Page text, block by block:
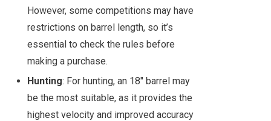
However, some competitions may have
restrictions on barrel length, so it’s
essential to check the rules before
making a purchase.
Hunting: For hunting, an 18" barrel may
be the most suitable, as it provides the
highest velocity and improved accuracy